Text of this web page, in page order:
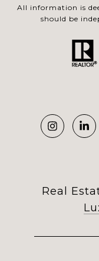
All information is
should be
Real